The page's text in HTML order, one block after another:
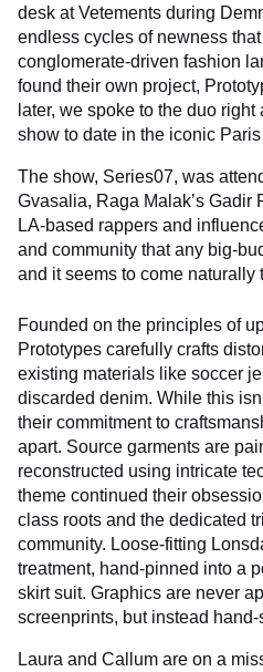
desk at Vetements during
endless cycles of newness
conglomerate-driven fashion
found their own project,
later, we spoke to the duo
show to date in the iconic
The show, Series07, was
Gvasalia, Raga Malak’s Gadir
LA-based rappers and
and community that any big-
and it seems to come naturally
Founded on the principles of
Prototypes carefully crafts
existing materials like soccer
discarded denim. While this
their commitment to
apart. Source garments are
reconstructed using intricate
theme continued their
class roots and the dedicated
community. Loose-fitting
treatment, hand-pinned into a
skirt suit. Graphics are never
screenprints, but instead
Laura and Callum are on a